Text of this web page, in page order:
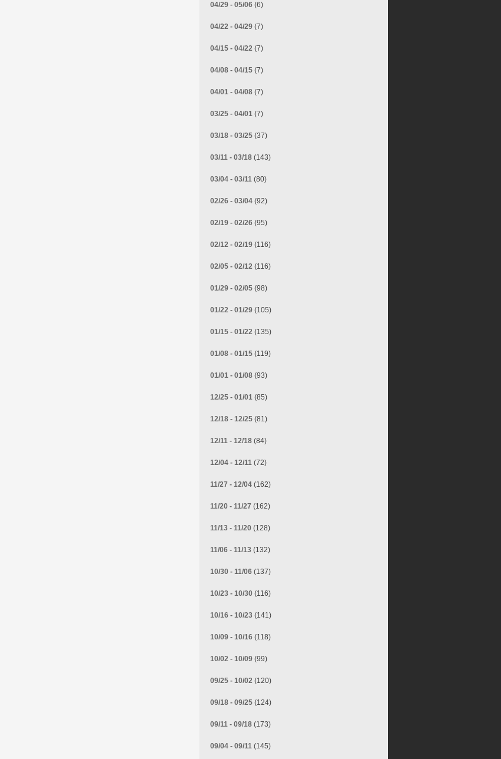
04/29 - 05/06 (6)
04/22 - 04/29 (7)
04/15 - 04/22 (7)
04/08 - 04/15 (7)
04/01 - 04/08 (7)
03/25 - 04/01 (7)
03/18 - 03/25 (37)
03/11 - 03/18 (143)
03/04 - 03/11 (80)
02/26 - 03/04 (92)
02/19 - 02/26 (95)
02/12 - 02/19 (116)
02/05 - 02/12 (116)
01/29 - 02/05 (98)
01/22 - 01/29 (105)
01/15 - 01/22 (135)
01/08 - 01/15 (119)
01/01 - 01/08 (93)
12/25 - 01/01 (85)
12/18 - 12/25 (81)
12/11 - 12/18 (84)
12/04 - 12/11 (72)
11/27 - 12/04 (162)
11/20 - 11/27 (162)
11/13 - 11/20 (128)
11/06 - 11/13 (132)
10/30 - 11/06 (137)
10/23 - 10/30 (116)
10/16 - 10/23 (141)
10/09 - 10/16 (118)
10/02 - 10/09 (99)
09/25 - 10/02 (120)
09/18 - 09/25 (124)
09/11 - 09/18 (173)
09/04 - 09/11 (145)